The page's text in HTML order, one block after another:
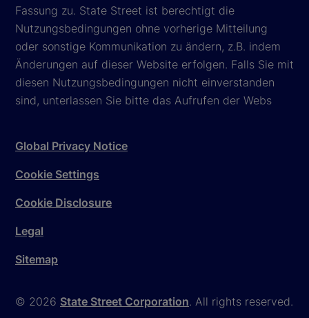
Fassung zu. State Street ist berechtigt die
Nutzungsbedingungen ohne vorherige Mitteilung
oder sonstige Kommunikation zu ändern, z.B. indem
Änderungen auf dieser Website erfolgen. Falls Sie mit
diesen Nutzungsbedingungen nicht einverstanden
sind, unterlassen Sie bitte das Aufrufen der Webs
© 2026 State Street Corporation. All rights reserved.
Global Privacy Notice
Cookie Settings
Cookie Disclosure
Legal
Sitemap